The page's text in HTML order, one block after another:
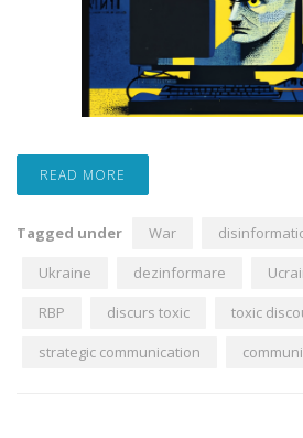
READ MORE
Tagged under War
Ukraine
dezinformare
RBP
discurs toxic
toxic
strategic communication